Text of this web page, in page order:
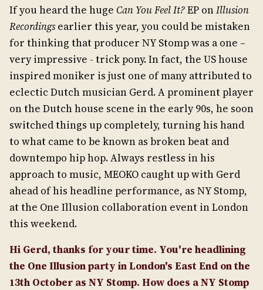
If you heard the huge Can You Feel It?EP onIllusion
Recordingsearlier this year, you could be mistaken
for thinking that producer NY Stomp was a one –
very impressive - trick pony. In fact, the US house
inspired moniker is just one of many attributed to
eclectic Dutch musician Gerd. A prominent player
on the Dutch house scene in the early 90s, he soon
switched things up completely, turning his hand
to what came to be known as broken beat and
downtempo hip hop. Always restless in his
approach to music, MEOKO caught up with Gerd
ahead of his headline performance, as NY Stomp,
at the One Illusion collaboration event in London
this weekend.
Hi Gerd, thanks for your time. You're headlining
the One Illusion party in London's East End on the
13th October as NY Stomp. How does a NY Stomp